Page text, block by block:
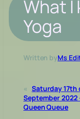
What I
Yoga
Written byMs
« Saturday 17th
September 2022
Queen Queue